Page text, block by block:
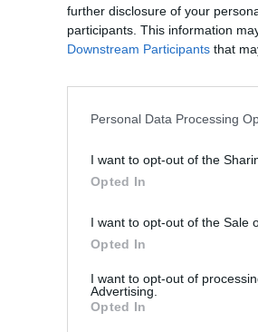
further disclosure of your
participants. This information
Downstream Participants that
Personal Data Processing
I want to opt-out of the
Opted In
I want to opt-out of the Sale
Opted In
I want to opt-out of
Advertising.
Opted In